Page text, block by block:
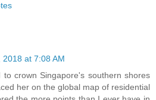
2018 at 7:08 AM
crown Singapore's southern shores
her on the global map of residential